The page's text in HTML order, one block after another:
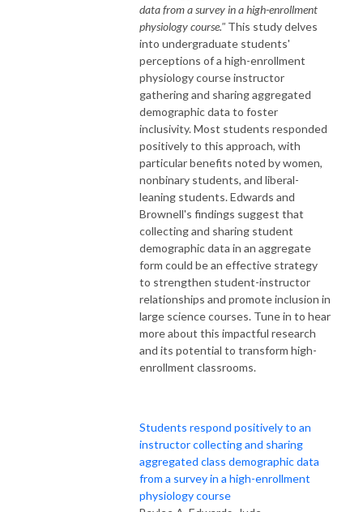
data from a survey in a high-enrollment
physiology course." This study delves
into undergraduate students'
perceptions of a high-enrollment
physiology course instructor
gathering and sharing aggregated
demographic data to foster
inclusivity. Most students responded
positively to this approach, with
particular benefits noted by women,
nonbinary students, and liberal-
leaning students. Edwards and
Brownell's findings suggest that
collecting and sharing student
demographic data in an aggregate
form could be an effective strategy
to strengthen student-instructor
relationships and promote inclusion in
large science courses. Tune in to hear
more about this impactful research
and its potential to transform high-
enrollment classrooms.
Students respond positively to an
instructor collecting and sharing
aggregated class demographic data
from a survey in a high-enrollment
physiology course